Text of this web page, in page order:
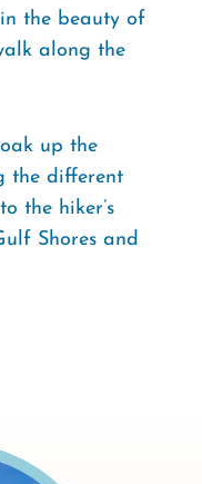
the beauty of
along the
up the
the different
the hiker’s
Shores and